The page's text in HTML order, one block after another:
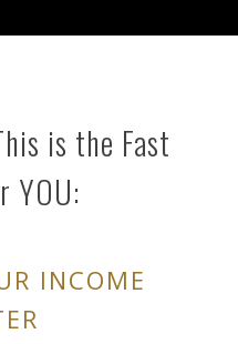
is the Fast
YOU:
INCOME